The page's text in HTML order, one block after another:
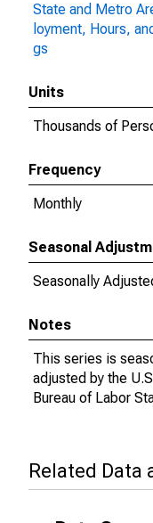
State and Metro
loyment, Hours,
gs
Units
Thousands of
Frequency
Monthly
Seasonal
Seasonally
Notes
This series is
adjusted by the
Bureau of Labor
Related Data